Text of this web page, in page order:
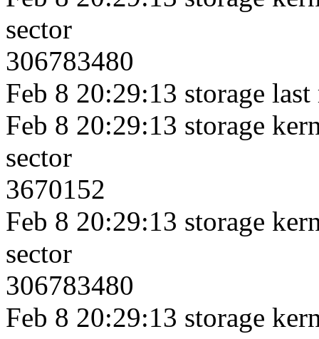
sector
306783480
Feb 8 20:29:13 storage last
Feb 8 20:29:13 storage
sector
3670152
Feb 8 20:29:13 storage
sector
306783480
Feb 8 20:29:13 storage